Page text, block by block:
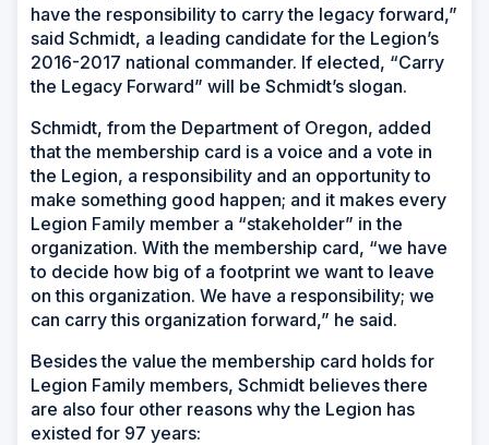
have the responsibility to carry the legacy forward,”
said Schmidt, a leading candidate for the Legion’s
2016-2017 national commander. If elected, “Carry
the Legacy Forward” will be Schmidt’s slogan.
Schmidt, from the Department of Oregon, added
that the membership card is a voice and a vote in
the Legion, a responsibility and an opportunity to
make something good happen; and it makes every
Legion Family member a “stakeholder” in the
organization. With the membership card, “we have
to decide how big of a footprint we want to leave
on this organization. We have a responsibility; we
can carry this organization forward,” he said.
Besides the value the membership card holds for
Legion Family members, Schmidt believes there
are also four other reasons why the Legion has
existed for 97 years: